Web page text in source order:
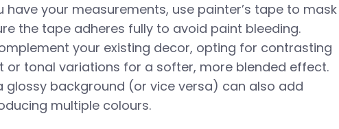
have your measurements, use painter’s tape to mask
the tape adheres fully to avoid paint bleeding.
your existing decor, opting for contrasting
or tonal variations for a softer, more blended effect.
glossy background (or vice versa) can also add
multiple colours.